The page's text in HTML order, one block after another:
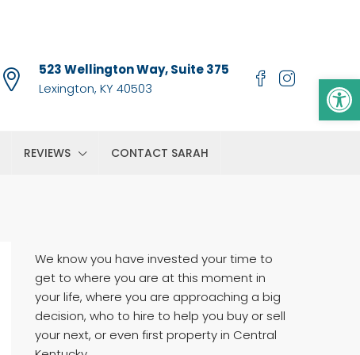
523 Wellington Way, Suite 375
Lexington, KY 40503
REVIEWS CONTACT SARAH
We know you have invested your time to
get to where you are at this moment in
your life, where you are approaching a big
decision, who to hire to help you buy or sell
your next, or even first property in Central